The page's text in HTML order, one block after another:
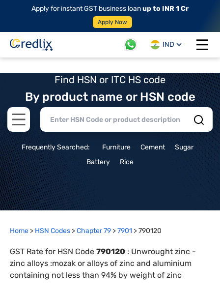
Apply for instant GST business loanup to INR 1 Cr
Apply Now
IND
Open
Find HSN or ITC HS code
By product name or HSN code
Open main menu
Frequently Searched: Furniture Cement
Sugar
Battery
Rice
Home > HSN Codes >Chapter79 >7901 >790120
GST Rate for HSN Code 790120 : Unwrought zinc -
zinc alloys :mozak or alloys of zinc and aluminium
containing not less than 94% by weight of zinc